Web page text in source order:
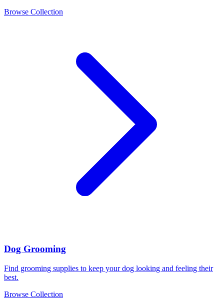
Browse Collection
Dog Grooming
Find grooming supplies to keep your dog looking and feeling their
best.
Browse Collection